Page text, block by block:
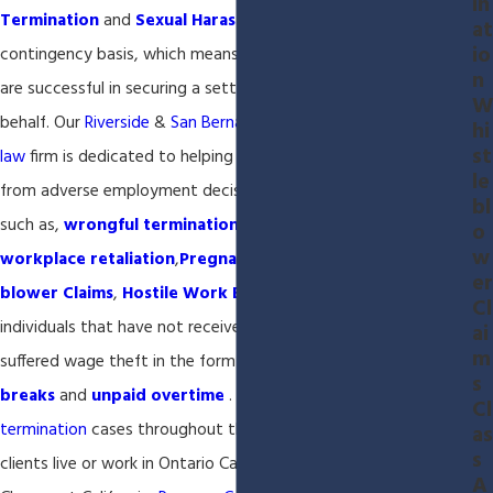
Terminationand Sexual Harassment
contingency basis, which means you will pay nothing unless we
are successful in securing a settlement or judgment on your
behalf. OurRiverside &San Bernardino
lawfirm is dedicated to helping individuals that have suffered
from adverse employment decisions in the California workplace
such as, wrongful termination
workplace retaliation,Pregnancy Discrimination
blower Claims, Hostile Work Environment
individuals that have not received fair compensation or
suffered wage theft in the form of
breaksand unpaid overtime . We accept
termination cases throughout the Inland Empire as most of our
clients live or work in Ontario California, Montclair California,
at
io
n
W
hi
st
le
bl
o
w
er
Cl
ai
m
s
Cl
as
s